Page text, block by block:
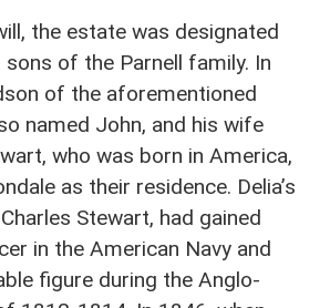
the estate was designated
of the Parnell family. In
of the aforementioned
named John, and his wife
who was born in America,
as their residence. Delia’s
Stewart, had gained
in the American Navy and
figure during the Anglo-